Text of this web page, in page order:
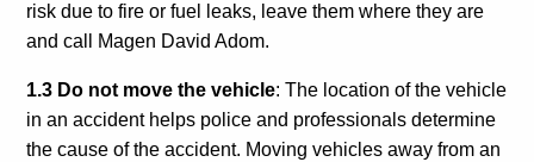
risk due to fire or fuel leaks, leave them where they are
and call Magen David Adom.
1.3 Do not move the vehicle: The location of the vehicle
in an accident helps police and professionals determine
the cause of the accident. Moving vehicles away from an